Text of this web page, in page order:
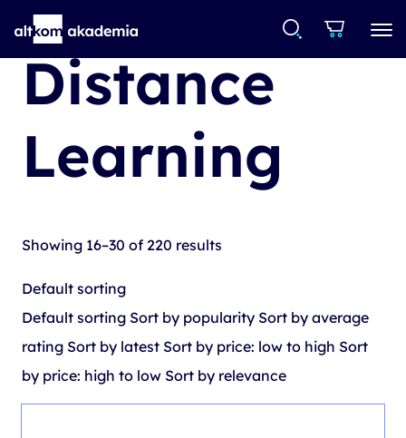
Distance
Learning
Showing 16–30 of 220 results
Default sorting
Default sorting Sort by popularity Sort by average
rating Sort by latest Sort by price: low to high Sort
by price: high to low Sort by relevance